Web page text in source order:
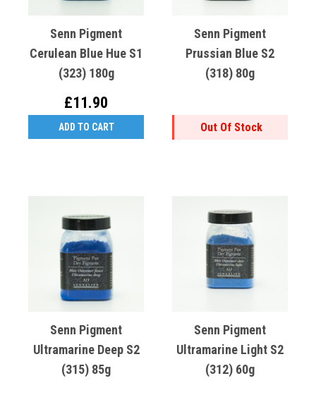
Senn Pigment
Cerulean Blue Hue S1
(323) 180g
£11.90
ADD TO CART
Senn Pigment
Prussian Blue S2
(318) 80g
Out Of Stock
Senn Pigment
Ultramarine Deep S2
(315) 85g
Senn Pigment
Ultramarine Light S2
(312) 60g